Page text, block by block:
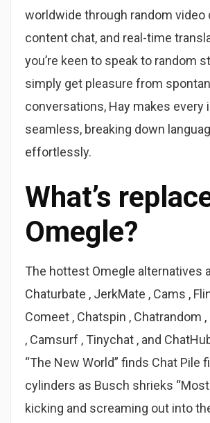
worldwide through random video
content chat, and real-time
you’re keen to speak to random
simply get pleasure from
conversations, Hay makes every
seamless, breaking down
effortlessly.
What’s
Omegle?
The hottest Omegle alternatives
Chaturbate , JerkMate , Cams ,
Comeet , Chatspin , Chatrandom
, Camsurf , Tinychat , and
“The New World” finds Chat Pile
cylinders as Busch shrieks
kicking and screaming out into